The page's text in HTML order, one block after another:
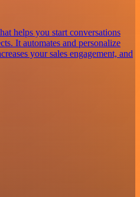
helps you start conversations
It automates and personalize
your sales engagement, and